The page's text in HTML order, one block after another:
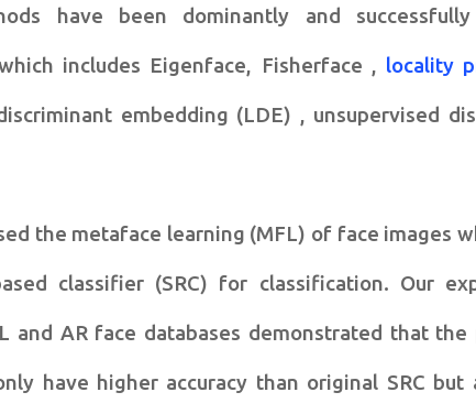
have been dominantly and successfully
includes Eigenface, Fisherface , locality
embedding (LDE) , unsupervised
the metaface learning (MFL) of face images
classifier (SRC) for classification. Our
and AR face databases demonstrated that the
have higher accuracy than original SRC but